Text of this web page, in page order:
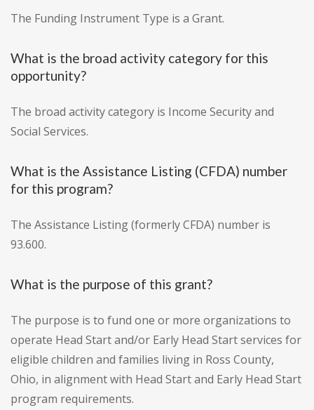
The Funding Instrument Type is a Grant.
What is the broad activity category for this
opportunity?
The broad activity category is Income Security and
Social Services.
What is the Assistance Listing (CFDA) number
for this program?
The Assistance Listing (formerly CFDA) number is
93.600.
What is the purpose of this grant?
The purpose is to fund one or more organizations to
operate Head Start and/or Early Head Start services for
eligible children and families living in Ross County,
Ohio, in alignment with Head Start and Early Head Start
program requirements.